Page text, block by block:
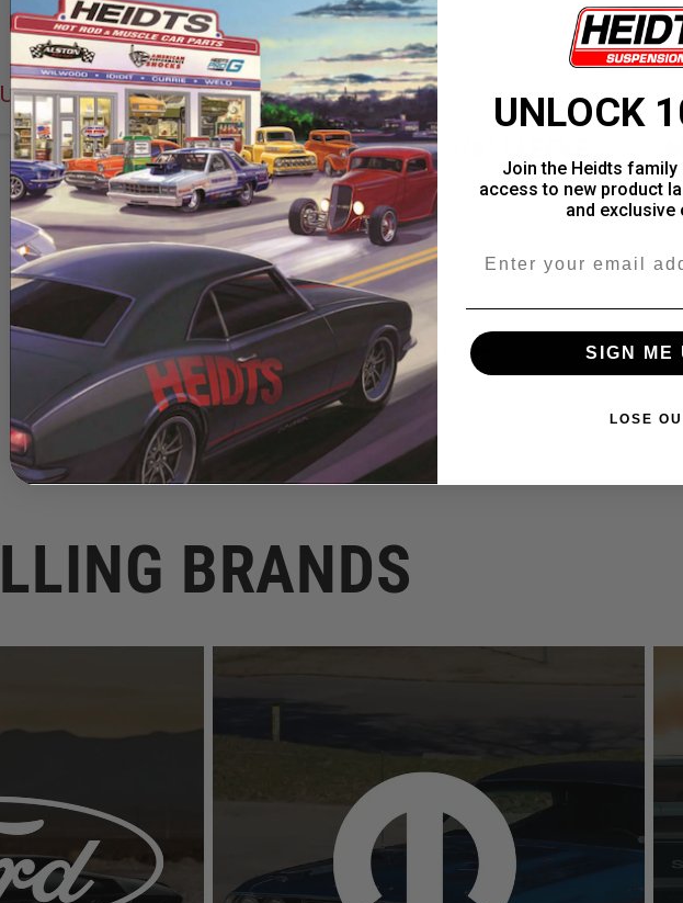
3/4" BUSHINGS 5/8" SLEEVE
Regular
price
$15.00 USD
BRANDS
UNLOCK
Join the Heidts family
access to new product
and
SIGN ME
LOSE